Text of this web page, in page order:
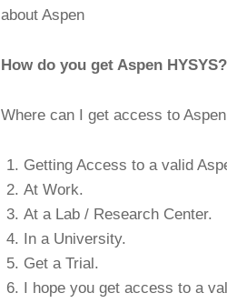
about Aspen
How do you get Aspen HYSYS?
Where can I get access to
Getting Access to a valid
At Work.
At a Lab / Research Center.
In a University.
Get a Trial.
I hope you get access to a